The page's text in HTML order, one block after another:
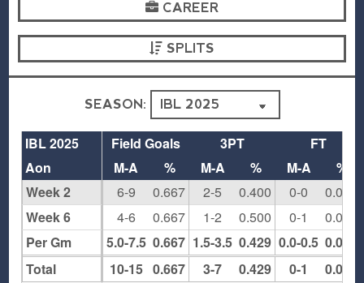
CAREER
SPLITS
SEASON:
Field Goals 3PT
FT
M-A
% M-A % M-A
%
6-9
0.667 2-5 0.400 0-0
0.000
4-6
0.667 1-2 0.500 0-1
0.000
5.0-7.5 0.667 1.5-3.5 0.429 0.0-0.5 0.000
10-15 0.667 3-7 0.429 0-1 0.000
IBL 2025
Aon
Week 2
Week 6
Per Gm
Total